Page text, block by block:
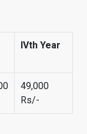
IVth Year
49,000
Rs/-